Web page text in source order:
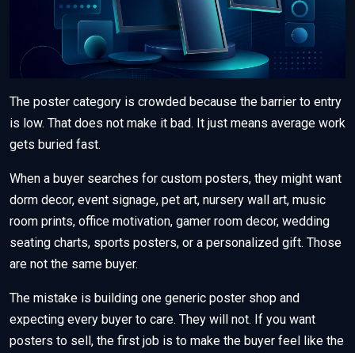
The poster category is crowded because the barrier to entry
is low. That does not make it bad. It just means average work
gets buried fast.
When a buyer searches for custom posters, they might want
dorm decor, event signage, pet art, nursery wall art, music
room prints, office motivation, gamer room decor, wedding
seating charts, sports posters, or a personalized gift. Those
are not the same buyer.
The mistake is building one generic poster shop and
expecting every buyer to care. They will not. If you want
posters to sell, the first job is to make the buyer feel like the